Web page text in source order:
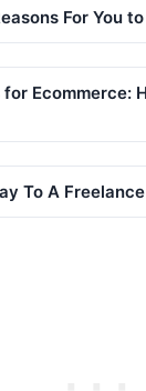
For You
for Ecommerce:
To A